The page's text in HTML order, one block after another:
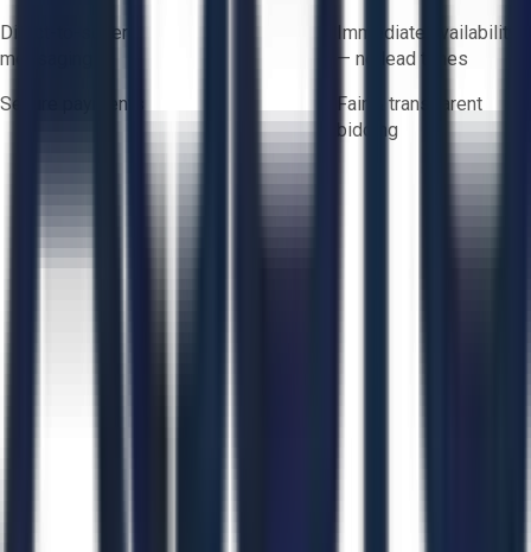
Direct-to-seller
messaging
Immediate availability
— no lead times
Secure payments
Fair & transparent
bidding